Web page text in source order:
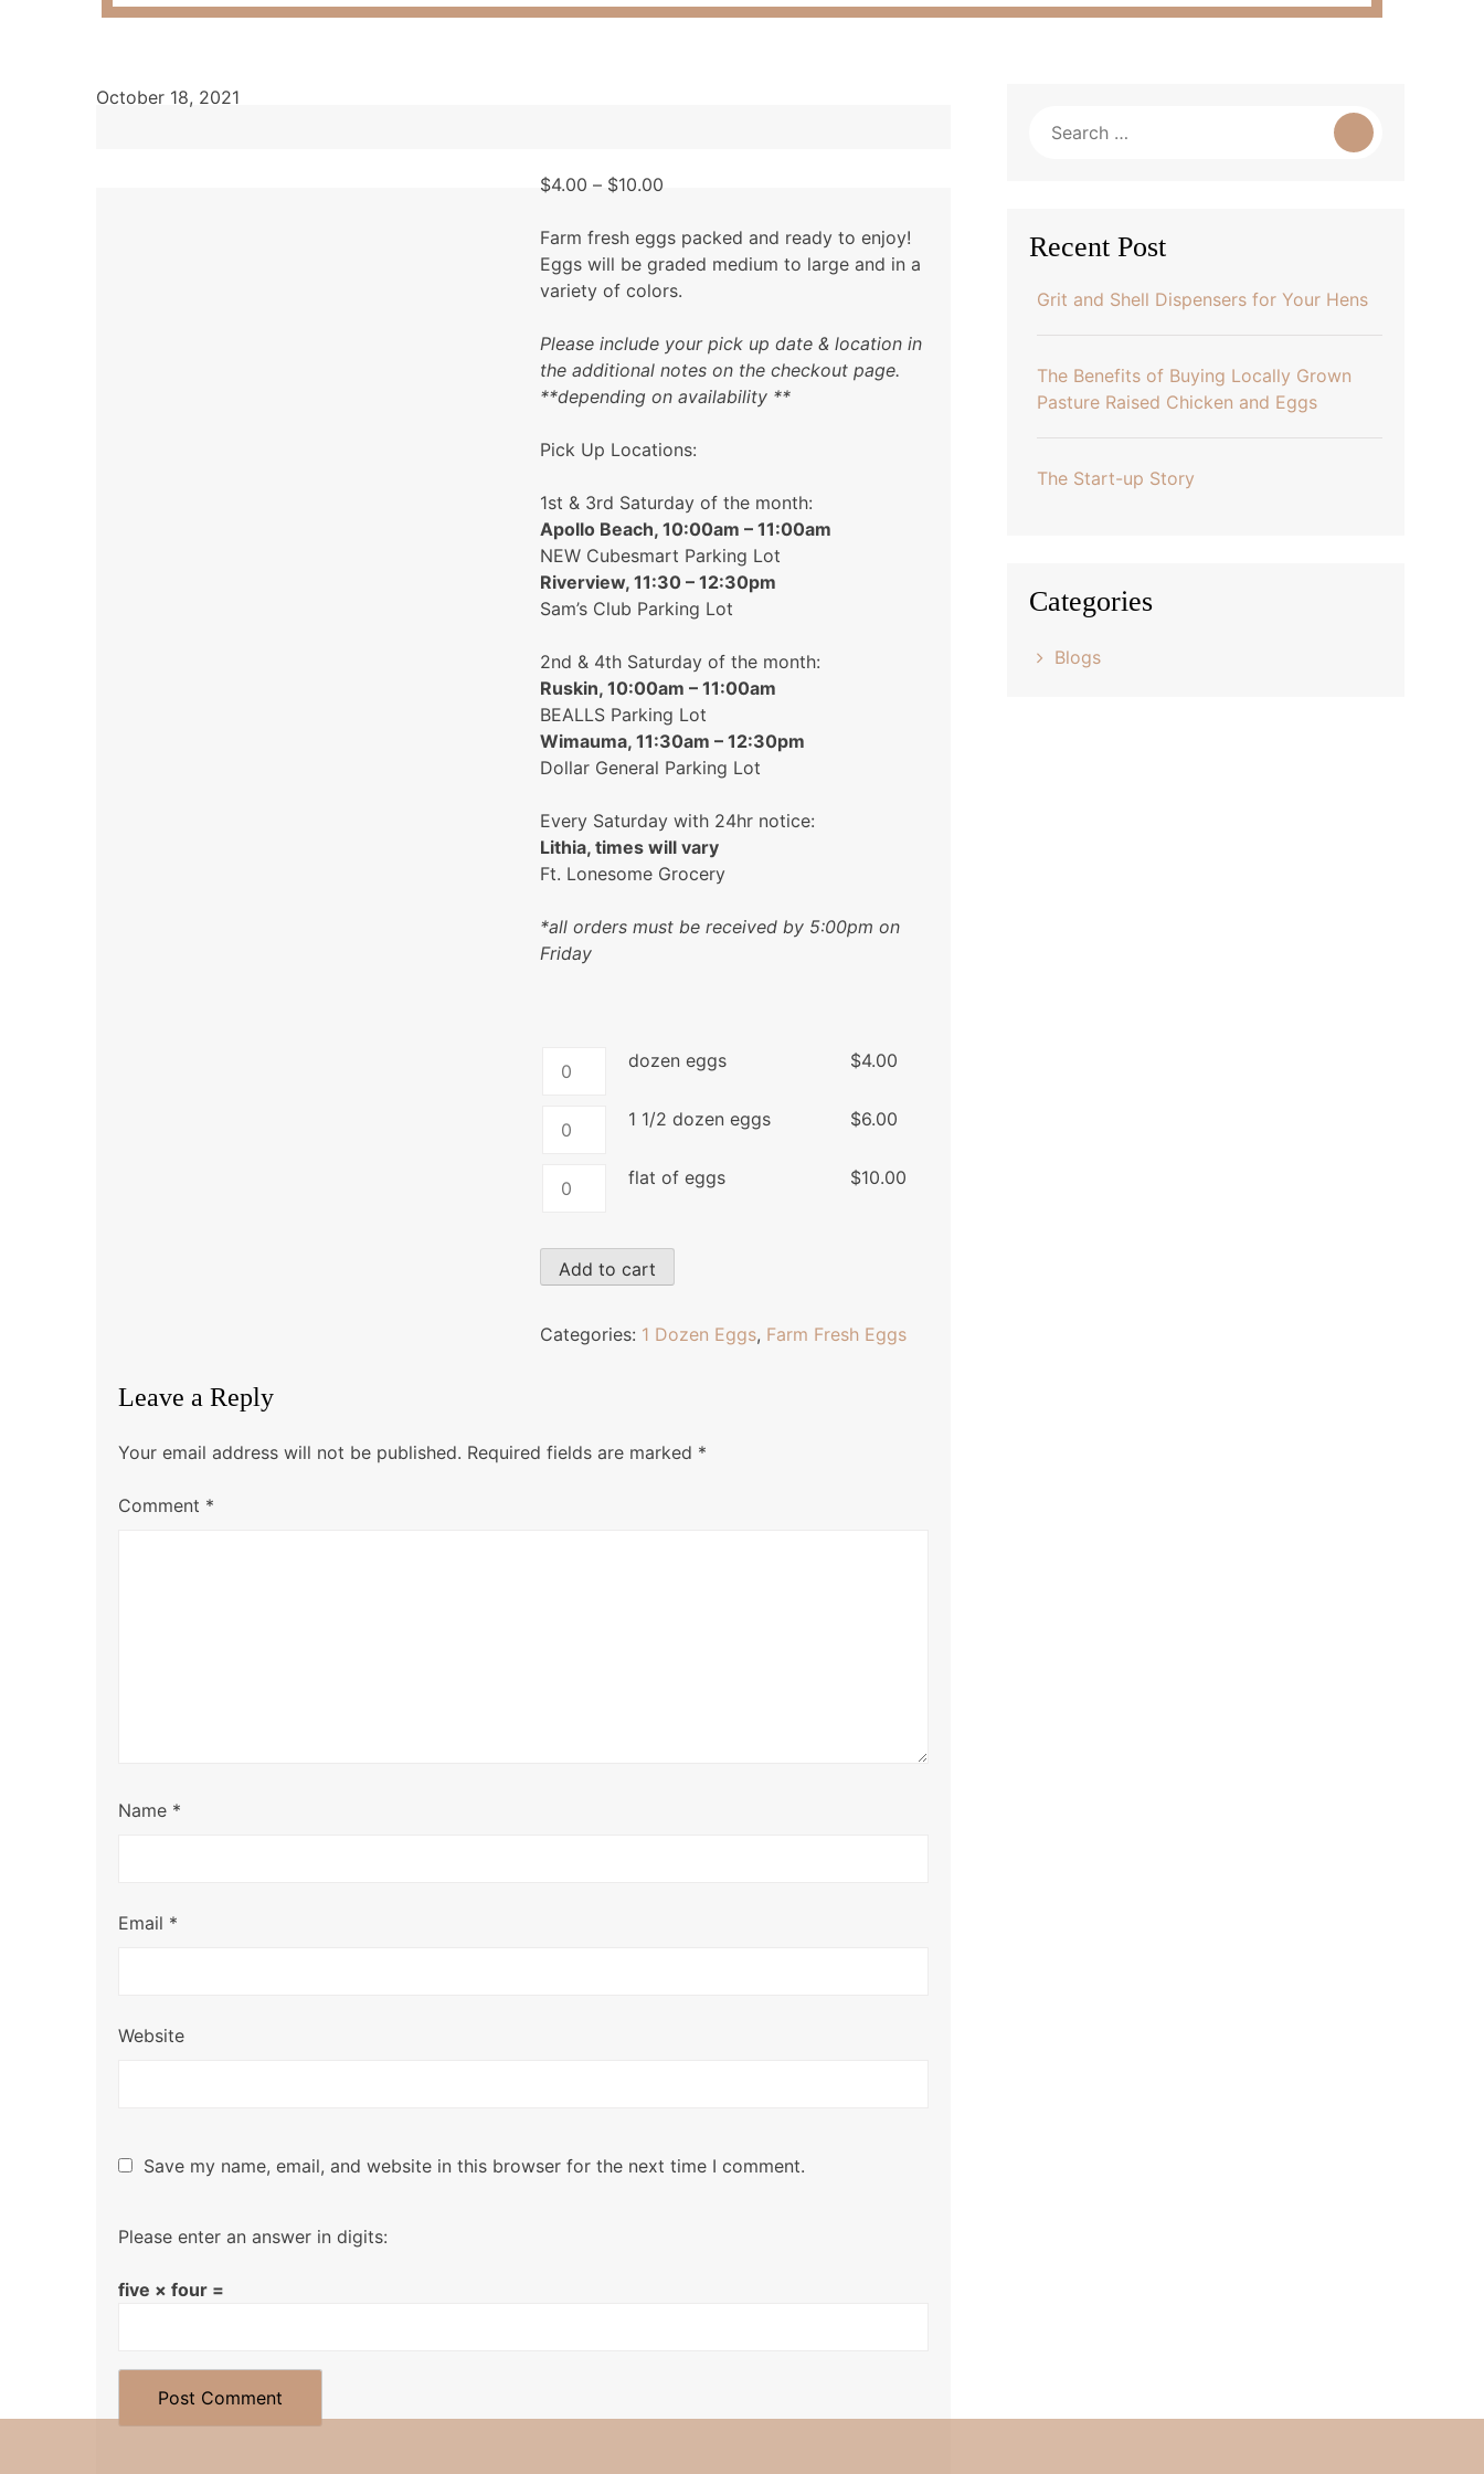
October 18, 2021
$4.00 – $10.00Price
$4.00
through
$10.00
Farm fresh eggs packed and ready to enjoy!
Eggs will be graded medium to large and in a
variety of colors.
Please include your pick up date & location in
the additional notes on the checkout page.
**depending on availability **
Pick Up Locations:
1st & 3rd Saturday of the month:
Apollo Beach, 10:00am – 11:00am
NEW Cubesmart Parking Lot
Riverview, 11:30 – 12:30pm
Sam’s Club Parking Lot
2nd & 4th Saturday of the month:
Ruskin, 10:00am – 11:00am
BEALLS Parking Lot
Wimauma, 11:30am – 12:30pm
Dollar General Parking Lot
Every Saturday with 24hr notice:
Lithia, times will vary
Ft. Lonesome Grocery
*all orders must be received by 5:00pm on
Friday
dozen
dozen eggs $4.00
eggs
1 1/2 dozen eggs $6.00
flat
quantity
flat of eggs $10.00
Add to cart
Categories: 1 Dozen Eggs, Farm Fresh Eggs
Leave a Reply
Your email address will not be published. Required fields are marked *
Comment *
Name *
Email *
Website
Save my name, email, and website in this browser for the next time I comment.
Please enter an answer in digits:
five × four =
for:
Recent Post
Grit and Shell Dispensers for Your Hens
The Benefits of Buying Locally Grown
Pasture Raised Chicken and Eggs
The Start-up Story
Categories
Blogs